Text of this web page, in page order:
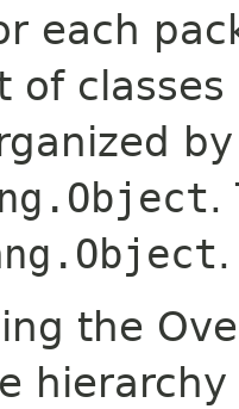
each
of
.
.
the